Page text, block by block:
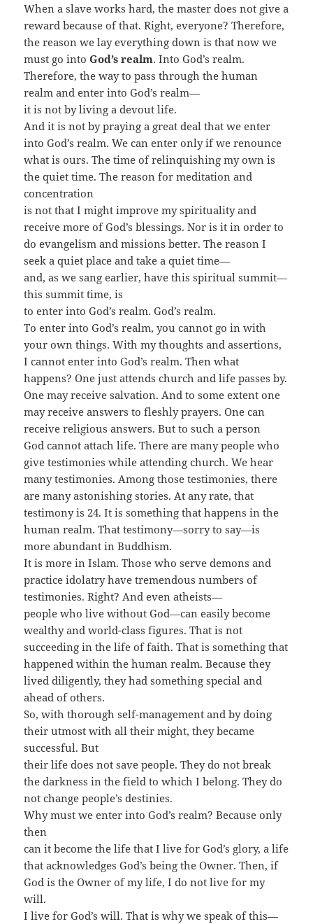
When a slave works hard, the master does not give a
reward because of that. Right, everyone? Therefore,
the reason we lay everything down is that now we
must go intoGod’s realm. Into God’s realm.
Therefore, the way to pass through the human
realm and enter into God’s realm—
it is not by living a devout life.
And it is not by praying a great deal that we enter
into God’s realm. We can enter only if we renounce
what is ours. The time of relinquishing my own is
the quiet time. The reason for meditation and
concentration
is not that I might improve my spirituality and
receive more of God’s blessings. Nor is it in order to
do evangelism and missions better. The reason I
seek a quiet place and take a quiet time—
and, as we sang earlier, have this spiritual summit—
this summit time, is
to enter into God’s realm. God’s realm.
To enter into God’s realm, you cannot go in with
your own things. With my thoughts and assertions,
I cannot enter into God’s realm. Then what
happens? One just attends church and life passes by.
One may receive salvation. And to some extent one
may receive answers to fleshly prayers. One can
receive religious answers. But to such a person
God cannot attach life. There are many people who
give testimonies while attending church. We hear
many testimonies. Among those testimonies, there
are many astonishing stories. At any rate, that
testimony is 24. It is something that happens in the
human realm. That testimony—sorry to say—is
more abundant in Buddhism.
It is more in Islam. Those who serve demons and
practice idolatry have tremendous numbers of
testimonies. Right? And even atheists—
people who live without God—can easily become
wealthy and world-class figures. That is not
succeeding in the life of faith. That is something that
happened within the human realm. Because they
lived diligently, they had something special and
ahead of others.
So, with thorough self-management and by doing
their utmost with all their might, they became
successful. But
their life does not save people. They do not break
the darkness in the field to which I belong. They do
not change people’s destinies.
Why must we enter into God’s realm? Because only
then
can it become the life that I live for God’s glory, a life
that acknowledges God’s being the Owner. Then, if
God is the Owner of my life, I do not live for my
will.
I live for God’s will. That is why we speak of this—